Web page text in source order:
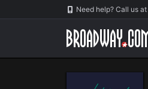
Navigation Need help? Call us at